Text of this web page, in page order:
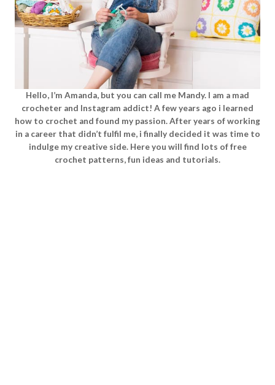
Hello, I’m Amanda, but you can call me Mandy. I am a mad
crocheter and Instagram addict! A few years ago i learned
how to crochet and found my passion. After years of working
in a career that didn’t fulfil me, i finally decided it was time to
indulge my creative side. Here you will find lots of free
crochet patterns, fun ideas and tutorials.